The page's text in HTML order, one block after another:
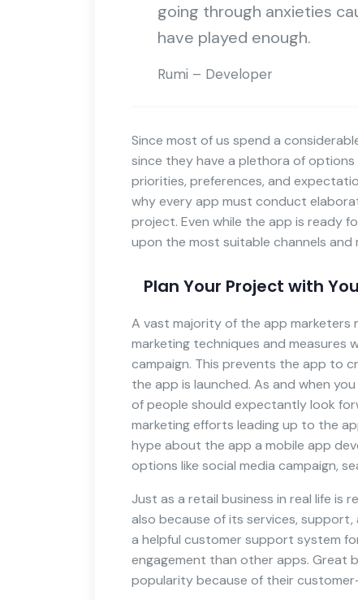
going through anxieties
have played enough.
Rumi – Developer
Since most of us spend a
since they have a plethora of
priorities, preferences, and
why every app must conduct
project. Even while the app is ready
upon the most suitable channels
Plan Your Project with
A vast majority of the app
marketing techniques and measures
campaign. This prevents the app to
the app is launched. As and when
of people should expectantly look
marketing efforts leading up to the
hype about the app a mobile app
options like social media campaign,
Just as a retail business in real life
also because of its services,
a helpful customer support system
engagement than other apps. Great
popularity because of their